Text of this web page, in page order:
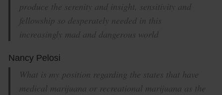
produce the serenity and insight, sensitivity and
fellowship so desperately needed in this
increasingly mad and dangerous world
Nancy Pelosi
What is my position regarding the states that have
medical marijuana or recreational marijuana as the